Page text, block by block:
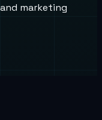
marketing